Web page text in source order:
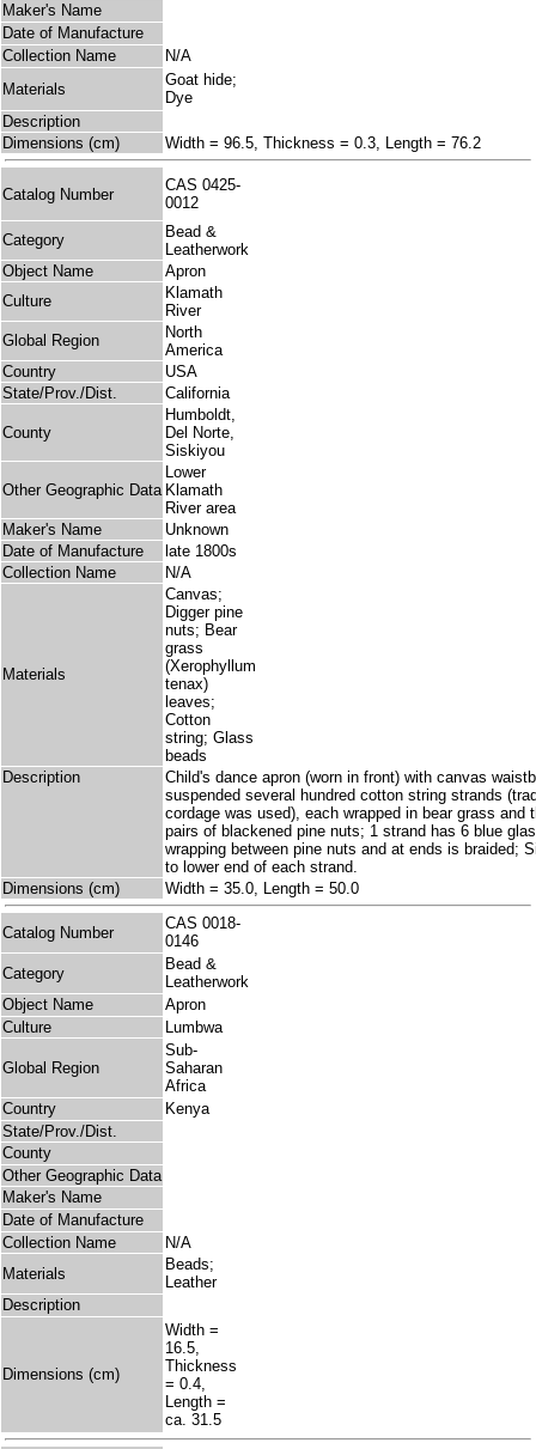
Maker's Name
Date of Manufacture
Collection Name
N/A
Materials
Goat hide;
Dye
Description
Dimensions (cm)
Width = 96.5, Thickness = 0.3, Length = 76.2
Catalog Number
CAS 0425-
0012
Category
Bead &
Leatherwork
Object Name
Apron
Culture
Klamath
River
Global Region
North
America
Country
USA
State/Prov./Dist.
California
County
Humboldt,
Del Norte,
Siskiyou
Other Geographic Data
Lower
Klamath
River area
Maker's Name
Unknown
Date of Manufacture
late 1800s
Collection Name
N/A
Materials
Canvas;
Digger pine
nuts; Bear
grass
(Xerophyllum
tenax)
leaves;
Cotton
string; Glass
beads
Description
Child's dance apron (worn in front) with canvas
suspended several hundred cotton string strands
cordage was used), each wrapped in bear grass and
pairs of blackened pine nuts; 1 strand has 6 blue
wrapping between pine nuts and at ends is braided;
to lower end of each strand.
Dimensions (cm)
Width = 35.0, Length = 50.0
Catalog Number
CAS 0018-
0146
Category
Bead &
Leatherwork
Object Name
Apron
Culture
Lumbwa
Global Region
Sub-
Saharan
Africa
Country
Kenya
State/Prov./Dist.
County
Other Geographic Data
Maker's Name
Date of Manufacture
Collection Name
N/A
Materials
Beads;
Leather
Description
Dimensions (cm)
Width =
16.5,
Thickness
= 0.4,
Length =
ca. 31.5